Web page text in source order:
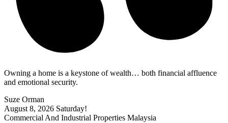
Owning a home is a keystone of wealth… both financial affluence
and emotional security.
Suze Orman
August 8, 2026 Saturday!
Commercial And Industrial Properties Malaysia